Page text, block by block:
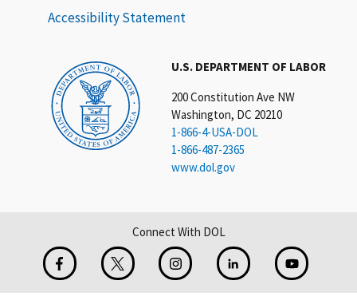
U.S. DEPARTMENT OF LABOR
200 Constitution Ave NW
Washington, DC 20210
1-866-4-USA-DOL
1-866-487-2365
www.dol.gov
Accessibility Statement
Connect With DOL